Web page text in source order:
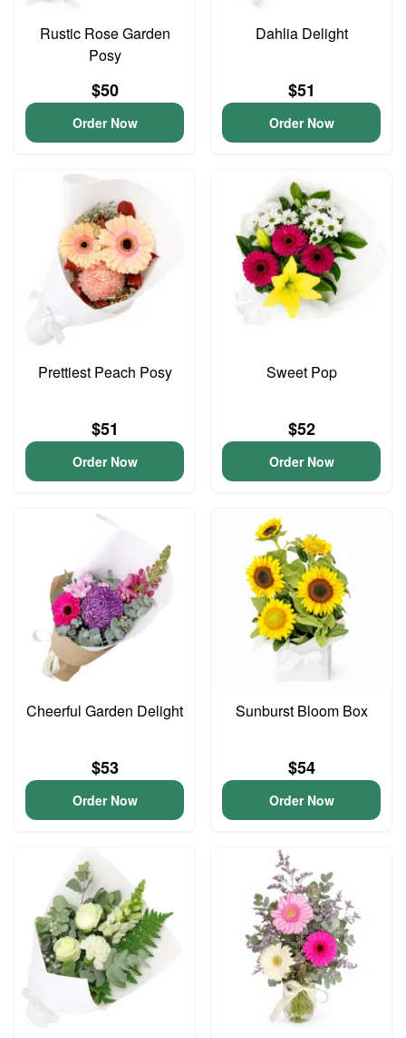
Rustic Rose Garden
Posy
$50
Order Now
Dahlia Delight
$51
Order Now
Prettiest Peach Posy
$51
Order Now
Sweet Pop
$52
Order Now
Cheerful Garden Delight
$53
Order Now
Sunburst Bloom Box
$54
Order Now